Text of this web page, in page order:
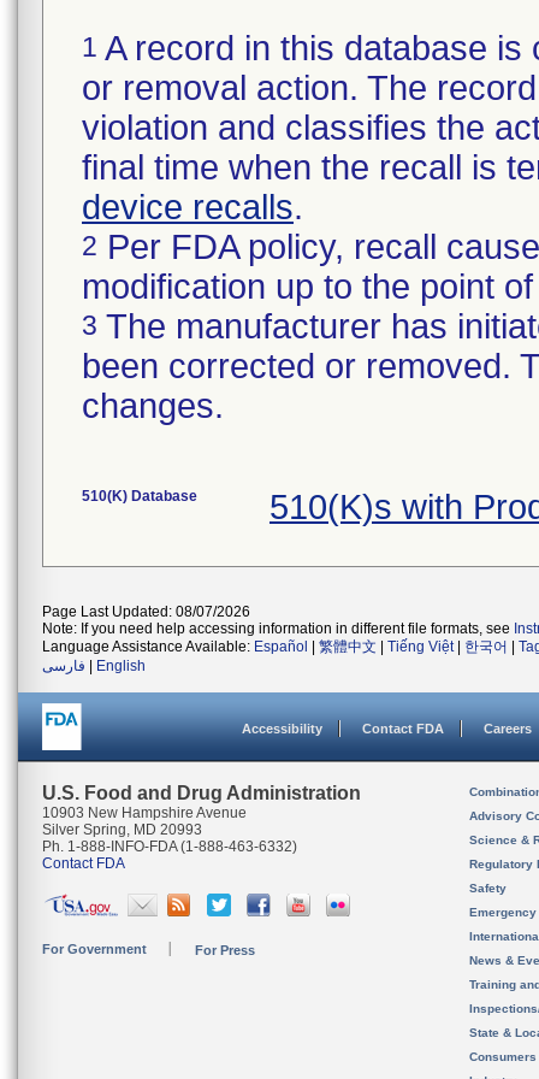
1 A record in this database
or removal action. The
violation and classifies the
final time when the recall is
device recalls.
2 Per FDA policy, recall
modification up to the point
3 The manufacturer has
been corrected or removed.
changes.
510(K) Database 510(K)s with
Page Last Updated: 08/07/2026
Note: If you need help accessing information in different file formats, see
Language Assistance Available: Español 繁體中文 Tiếng Việt| 한국어
فارسی
English
Accessibility Contact FDA Careers
U.S. Food and Drug Administration
10903 New Hampshire Avenue
Silver Spring, MD 20993
Ph. 1-888-INFO-FDA (1-888-463-6332)
Contact FDA
For Government For Press
Advisory
Science &
Regulatory
Safety
News &
Training
State &
Consumers